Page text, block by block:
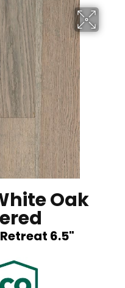
Oak
6.5"